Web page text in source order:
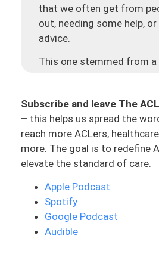
that we often get from
out, needing some help,
advice.
This one stemmed from
ACL reconstruction, post-
her rehab and she
not feeling very
to talk to her physical
physical therapist
like, “Nah, I think it’s good.”
frustrated with her PT and
process. She said that she
to come off as a know-it-
Subscribe and leave The
– this helps us spread the
reach more ACLers,
more. The goal is to redefine
elevate the standard of care.
Apple Podcast
Spotify
Google Podcast
Audible